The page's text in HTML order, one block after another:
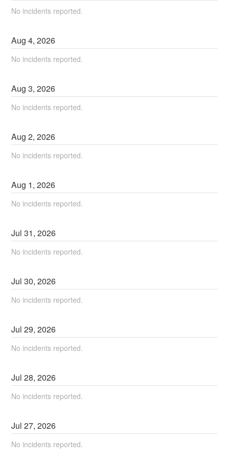
No incidents reported.
Aug4,2026
No incidents reported.
Aug3,2026
No incidents reported.
Aug2,2026
No incidents reported.
Aug 1,2026
No incidents reported.
Jul31,2026
No incidents reported.
Jul30,2026
No incidents reported.
Jul29,2026
No incidents reported.
Jul28,2026
No incidents reported.
Jul27,2026
No incidents reported.